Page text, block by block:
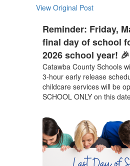
View Original Post
Reminder: Friday,
final day of school
2026 school year! 🎉
Catawba County Schools
3-hour early release
childcare services will be
SCHOOL ONLY on this